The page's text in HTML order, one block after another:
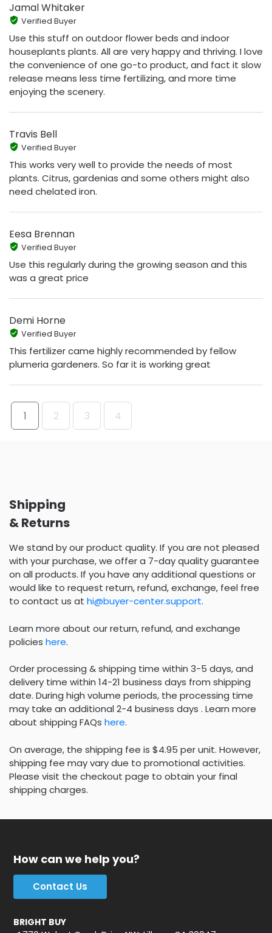
Jamal Whitaker
Verified Buyer
Use this stuff on outdoor flower beds and indoor
houseplants plants. All are very happy and thriving. I love
the convenience of one go-to product, and fact it slow
release means less time fertilizing, and more time
enjoying the scenery.
Travis Bell
Verified Buyer
This works very well to provide the needs of most
plants. Citrus, gardenias and some others might also
need chelated iron.
Eesa Brennan
Verified Buyer
Use this regularly during the growing season and this
was a great price
Demi Horne
Verified Buyer
This fertilizer came highly recommended by fellow
plumeria gardeners. So far it is working great
1 2 3 4
Shipping
& Returns
We stand by our product quality. If you are not pleased
with your purchase, we offer a 7-day quality guarantee
on all products. If you have any additional questions or
would like to request return, refund, exchange, feel free
to contact us at hi@buyer-center.support.
Learn more about our return, refund, and exchange
policies here.
Order processing & shipping time within 3-5 days, and
delivery time within 14-21 business days from shipping
date. During high volume periods, the processing time
may take an additional 2-4 business days . Learn more
about shipping FAQs here.
On average, the shipping fee is $4.95 per unit. However,
shipping fee may vary due to promotional activities.
Please visit the checkout page to obtain your final
shipping charges.
How can we help you?
Contact Us
BRIGHT BUY